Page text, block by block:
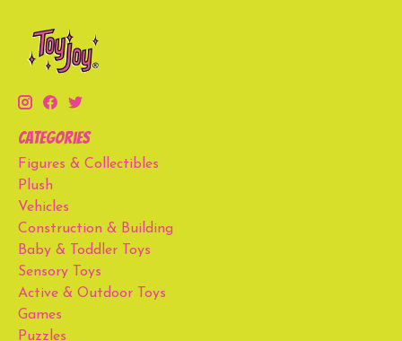
Categories
Figures & Collectibles
Plush
Vehicles
Construction & Building
Baby & Toddler Toys
Sensory Toys
Active & Outdoor Toys
Games
Puzzles